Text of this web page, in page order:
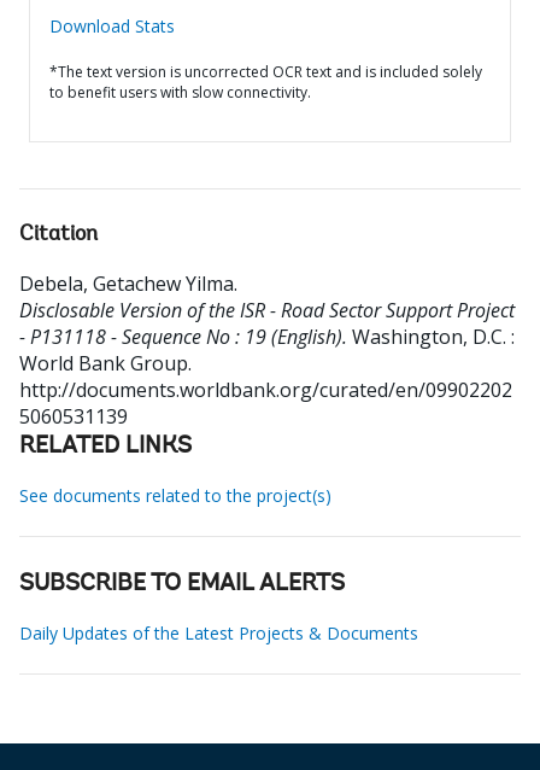
Download Stats
*The text version is uncorrected OCR text and is included solely
to benefit users with slow connectivity.
Citation
Debela, Getachew Yilma.
Disclosable Version of the ISR - Road Sector Support Project
- P131118 - Sequence No : 19 (English). Washington, D.C. :
World Bank Group.
http://documents.worldbank.org/curated/en/09902202
5060531139
RELATED LINKS
See documents related to the project(s)
SUBSCRIBE TO EMAIL ALERTS
Daily Updates of the Latest Projects & Documents